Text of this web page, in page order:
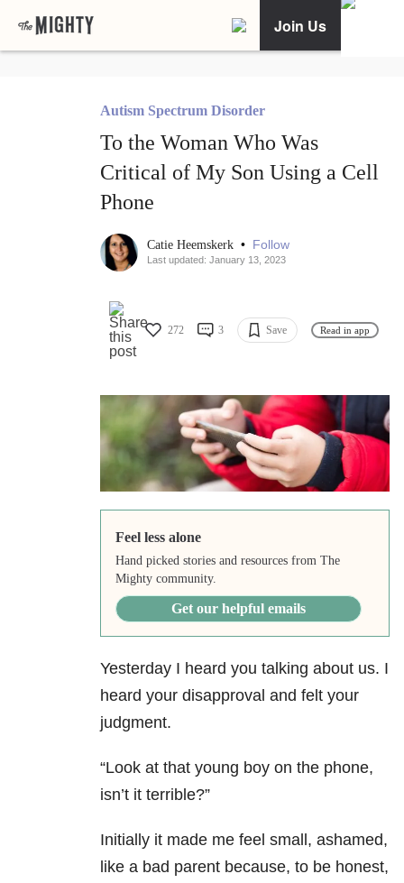
Join Us
Autism Spectrum Disorder
To the Woman Who Was
Critical of My Son Using a Cell
Phone
Catie Heemskerk • Follow
Last updated: January 13, 2023
272 3 Save Read in app
Feel less alone
Hand picked stories and resources from The
Mighty community.
Get our helpful emails
Yesterday I heard you talking about us. I
heard your disapproval and felt your
judgment.
“Look at that young boy on the phone,
isn’t it terrible?”
Initially it made me feel small, ashamed,
like a bad parent because, to be honest,